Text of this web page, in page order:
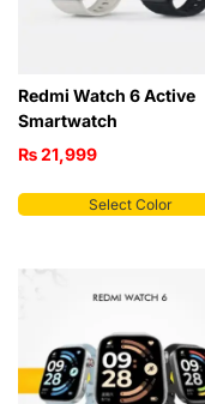
Redmi Watch 6 Active
Smartwatch
₨21,999
Select Color